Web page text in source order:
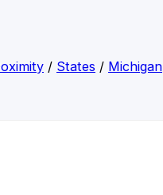
/ States / Michigan